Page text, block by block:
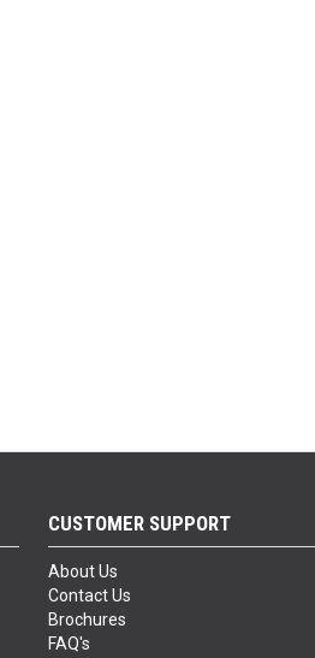
CUSTOMER SUPPORT
About Us
Contact Us
Brochures
FAQ's